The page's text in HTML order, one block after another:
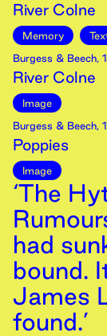
River Colne
Memory
Burgess & Beech,
River Colne
Image
Burgess & Beech,
Poppies
Image
‘The
had
bound.
James
found.’